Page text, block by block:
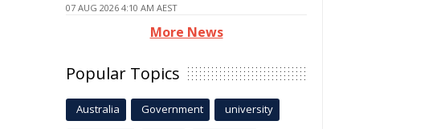
07 AUG 2026 4:10 AM AEST
More News
Popular Topics
Australia Government university